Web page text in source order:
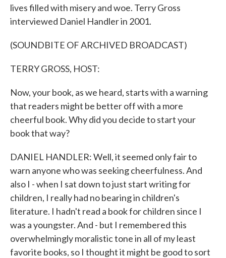
lives filled with misery and woe. Terry Gross
interviewed Daniel Handler in 2001.
(SOUNDBITE OF ARCHIVED BROADCAST)
TERRY GROSS, HOST:
Now, your book, as we heard, starts with a warning
that readers might be better off with a more
cheerful book. Why did you decide to start your
book that way?
DANIEL HANDLER: Well, it seemed only fair to
warn anyone who was seeking cheerfulness. And
also I - when I sat down to just start writing for
children, I really had no bearing in children's
literature. I hadn't read a book for children since I
was a youngster. And - but I remembered this
overwhelmingly moralistic tone in all of my least
favorite books, so I thought it might be good to sort